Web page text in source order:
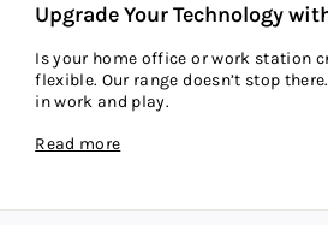
Upgrade Your Technology
Is your home office or work station
flexible. Our range doesn’t stop
in work and play.
Read more